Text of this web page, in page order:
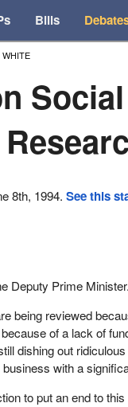
Bills
WHITE
8th, 1994.See this
Deputy Prime Minister.
being reviewed
of a lack of
dishing out
with a
to put an end to